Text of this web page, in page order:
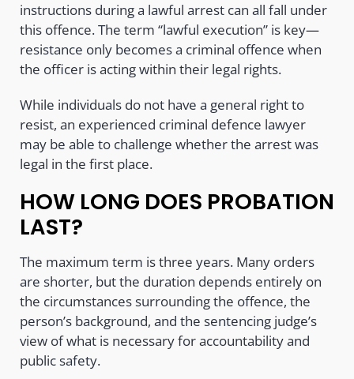
instructions during a lawful arrest can all fall under
this offence. The term “lawful execution” is key—
resistance only becomes a criminal offence when
the officer is acting within their legal rights.
While individuals do not have a general right to
resist, an experienced criminal defence lawyer
may be able to challenge whether the arrest was
legal in the first place.
HOW LONG DOES PROBATION
LAST?
The maximum term is three years. Many orders
are shorter, but the duration depends entirely on
the circumstances surrounding the offence, the
person’s background, and the sentencing judge’s
view of what is necessary for accountability and
public safety.